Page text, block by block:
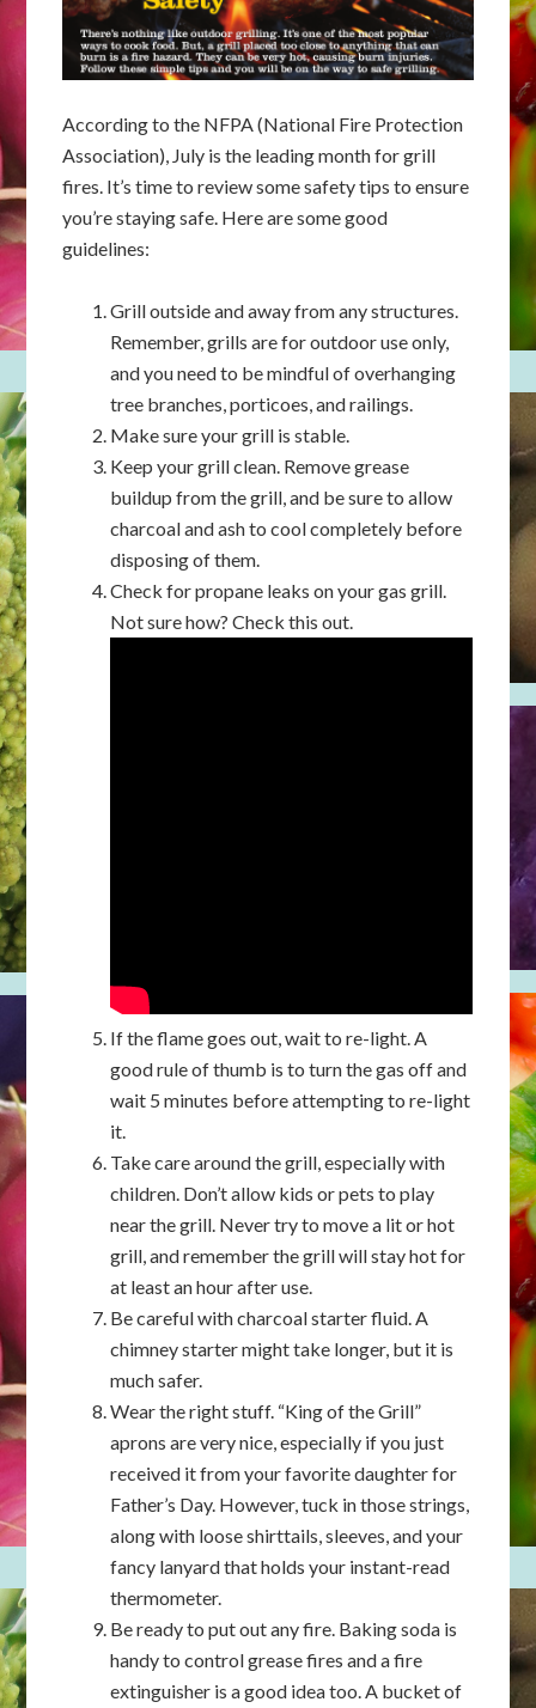
According to the NFPA (National Fire Protection
Association), July is the leading month for grill
fires. It’s time to review some safety tips to ensure
you’re staying safe. Here are some good
guidelines:
Grill outside and away from any structures.
Remember, grills are for outdoor use only,
and you need to be mindful of overhanging
tree branches, porticoes, and railings.
Make sure your grill is stable.
Keep your grill clean. Remove grease
buildup from the grill, and be sure to allow
charcoal and ash to cool completely before
disposing of them.
Check for propane leaks on your gas grill.
Not sure how? Check this out.
If the flame goes out, wait to re-light. A
good rule of thumb is to turn the gas off and
wait 5 minutes before attempting to re-light
it.
Take care around the grill, especially with
children. Don’t allow kids or pets to play
near the grill. Never try to move a lit or hot
grill, and remember the grill will stay hot for
at least an hour after use.
Be careful with charcoal starter fluid. A
chimney starter might take longer, but it is
much safer.
Wear the right stuff. “King of the Grill”
aprons are very nice, especially if you just
received it from your favorite daughter for
Father’s Day. However, tuck in those strings,
along with loose shirttails, sleeves, and your
fancy lanyard that holds your instant-read
thermometer.
Be ready to put out any fire. Baking soda is
handy to control grease fires and a fire
extinguisher is a good idea too. A bucket of